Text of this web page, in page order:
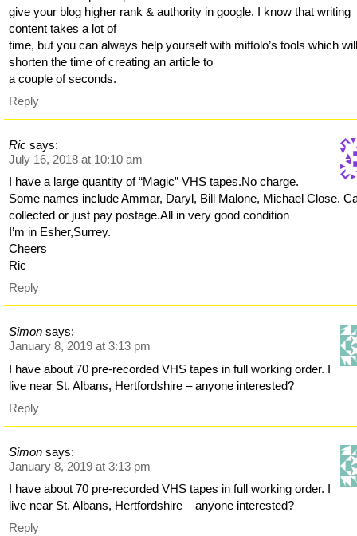
give your blog higher rank & authority in google. I know that writing
content takes a lot of
time, but you can always help yourself with miftolo’s tools which
shorten the time of creating an article to
a couple of seconds.
Reply
Ric says:
July 16, 2018 at 10:10 am
I have a large quantity of “Magic” VHS tapes.No charge.
Some names include Ammar, Daryl, Bill Malone, Michael Close.
collected or just pay postage.All in very good condition
I’m in Esher,Surrey.
Cheers
Ric
Reply
Simon says:
January 8, 2019 at 3:13 pm
I have about 70 pre-recorded VHS tapes in full working order. I
live near St. Albans, Hertfordshire – anyone interested?
Reply
Simon says:
January 8, 2019 at 3:13 pm
I have about 70 pre-recorded VHS tapes in full working order. I
live near St. Albans, Hertfordshire – anyone interested?
Reply